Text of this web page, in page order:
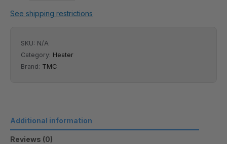
See shipping restrictions
SKU: N/A
Category: Heater
Brand: TMC
Additional information
Reviews (0)